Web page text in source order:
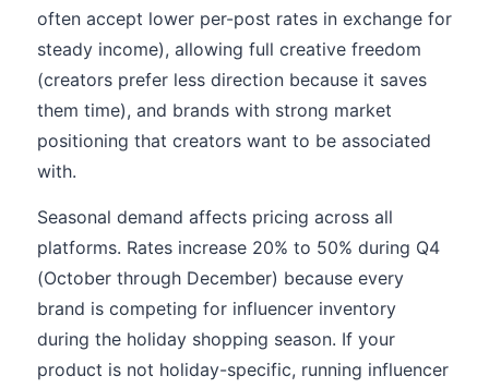
often accept lower per-post rates in exchange for
steady income), allowing full creative freedom
(creators prefer less direction because it saves
them time), and brands with strong market
positioning that creators want to be associated
with.
Seasonal demand affects pricing across all
platforms. Rates increase 20% to 50% during Q4
(October through December) because every
brand is competing for influencer inventory
during the holiday shopping season. If your
product is not holiday-specific, running influencer